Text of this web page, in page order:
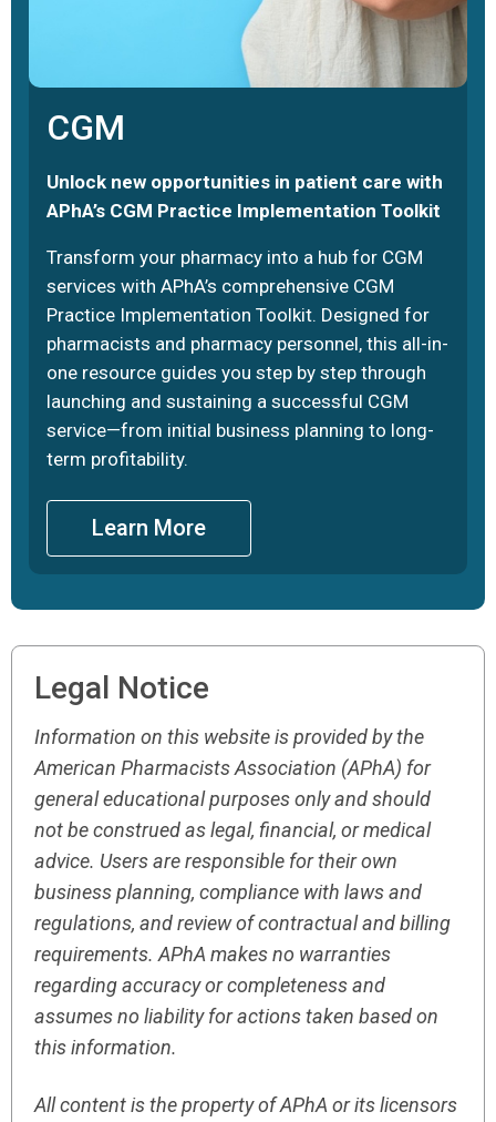
CGM
Unlock new opportunities in patient care with
APhA’s CGM Practice Implementation Toolkit
Transform your pharmacy into a hub for CGM
services with APhA’s comprehensive CGM
Practice Implementation Toolkit. Designed for
pharmacists and pharmacy personnel, this all-in-
one resource guides you step by step through
launching and sustaining a successful CGM
service—from initial business planning to long-
term profitability.
Learn More
Legal Notice
Information on this website is provided by the
American Pharmacists Association (APhA) for
general educational purposes only and should
not be construed as legal, financial, or medical
advice. Users are responsible for their own
business planning, compliance with laws and
regulations, and review of contractual and billing
requirements. APhA makes no warranties
regarding accuracy or completeness and
assumes no liability for actions taken based on
this information.
All content is the property of APhA or its licensors